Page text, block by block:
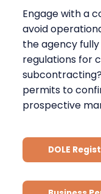
Engage with a
avoid
the agency
regulations for
permits to
prospective
DOLE